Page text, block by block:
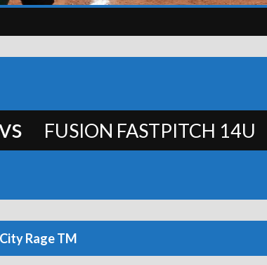
FUSION FASTPITCH 14U
Rage TM